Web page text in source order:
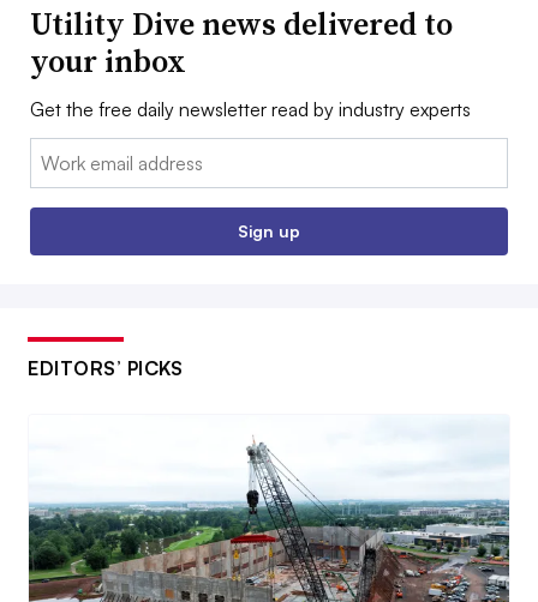
Utility Dive news delivered to
your inbox
Get the free daily newsletter read by industry experts
Email:
Sign up
EDITORS’ PICKS